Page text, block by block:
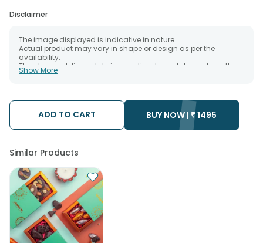
Disclaimer
The image displayed is indicative in nature.
Actual product may vary in shape or design as per the
availability.
The chosen delivery date is an estimate and depends on the
availability of the product and the destination to which you
The delivery cannot be redirected to any other address.
Occasionally; substitution is necessary due to temporary
and/or regional unavailability issues.
Show More
ADD TO CART BUY NOW | ₹1495
Similar Products